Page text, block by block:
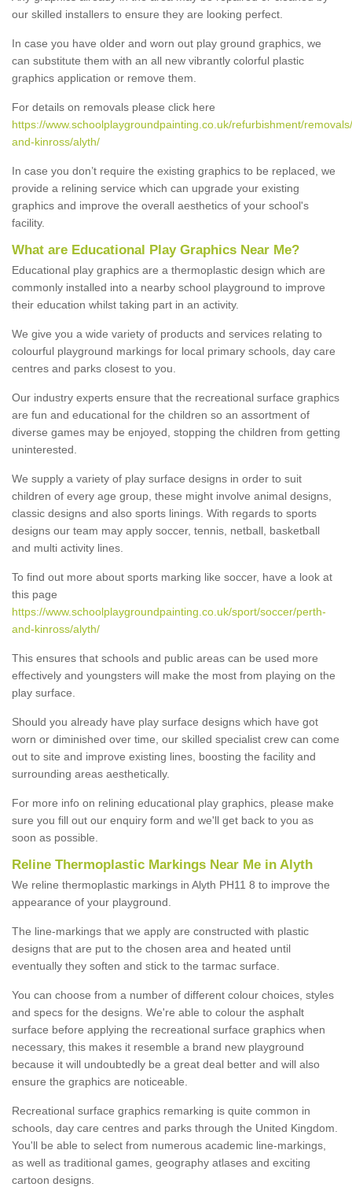
our skilled installers to ensure they are looking perfect.
In case you have older and worn out play ground graphics, we
can substitute them with an all new vibrantly colorful plastic
graphics application or remove them.
For details on removals please click here
https://www.schoolplaygroundpainting.co.uk/refurbishment/
and-kinross/alyth/
In case you don’t require the existing graphics to be replaced, we
provide a relining service which can upgrade your existing
graphics and improve the overall aesthetics of your school's
facility.
What are Educational Play Graphics Near Me?
Educational play graphics are a thermoplastic design which are
commonly installed into a nearby school playground to improve
their education whilst taking part in an activity.
We give you a wide variety of products and services relating to
colourful playground markings for local primary schools, day care
centres and parks closest to you.
Our industry experts ensure that the recreational surface graphics
are fun and educational for the children so an assortment of
diverse games may be enjoyed, stopping the children from getting
uninterested.
We supply a variety of play surface designs in order to suit
children of every age group, these might involve animal designs,
classic designs and also sports linings. With regards to sports
designs our team may apply soccer, tennis, netball, basketball
and multi activity lines.
To find out more about sports marking like soccer, have a look at
this page
https://www.schoolplaygroundpainting.co.uk/sport/soccer/perth-
and-kinross/alyth/
This ensures that schools and public areas can be used more
effectively and youngsters will make the most from playing on the
play surface.
Should you already have play surface designs which have got
worn or diminished over time, our skilled specialist crew can come
out to site and improve existing lines, boosting the facility and
surrounding areas aesthetically.
For more info on relining educational play graphics, please make
sure you fill out our enquiry form and we'll get back to you as
soon as possible.
Reline Thermoplastic Markings Near Me in Alyth
We reline thermoplastic markings in Alyth PH11 8 to improve the
appearance of your playground.
The line-markings that we apply are constructed with plastic
designs that are put to the chosen area and heated until
eventually they soften and stick to the tarmac surface.
You can choose from a number of different colour choices, styles
and specs for the designs. We're able to colour the asphalt
surface before applying the recreational surface graphics when
necessary, this makes it resemble a brand new playground
because it will undoubtedly be a great deal better and will also
ensure the graphics are noticeable.
Recreational surface graphics remarking is quite common in
schools, day care centres and parks through the United Kingdom.
You'll be able to select from numerous academic line-markings,
as well as traditional games, geography atlases and exciting
cartoon designs.